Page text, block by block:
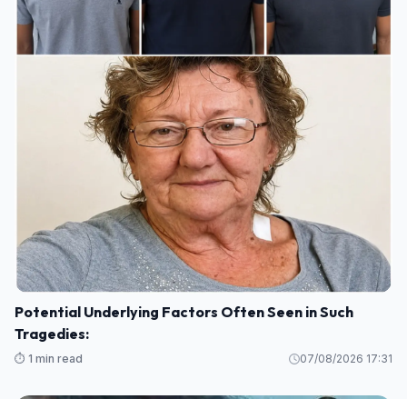
Potential Underlying Factors Often Seen in Such
Tragedies:
⏱️ 1 min read 07/08/2026 17:31